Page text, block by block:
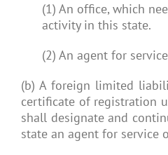
(1) An office, which
activity in this state.
(2) An agent for
(b) A foreign limited
certificate of registration
shall designate and
state an agent for service